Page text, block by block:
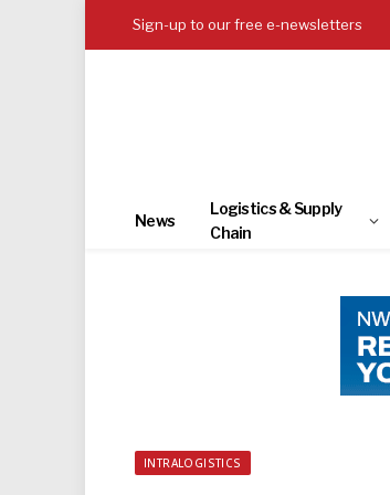
Sign-up to our free e-newsletters
News
Logistics & Supply
Chain
INTRALOGISTICS